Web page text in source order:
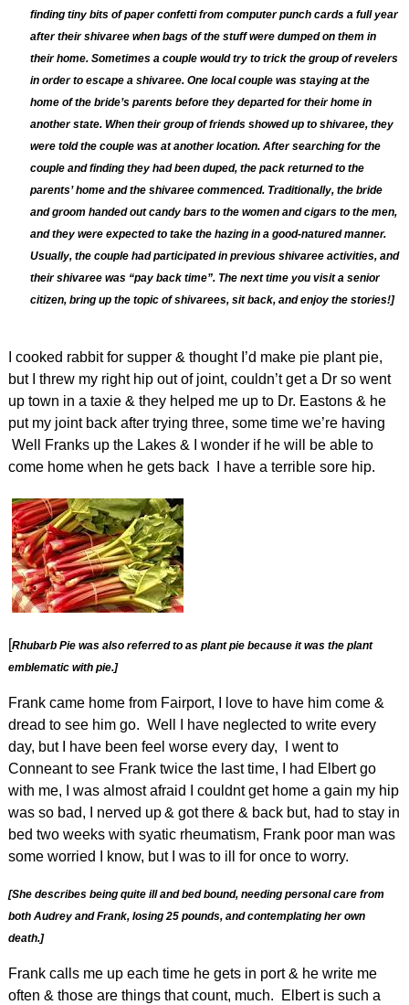
finding tiny bits of paper confetti from computer punch cards a full year
after their shivaree when bags of the stuff were dumped on them in
their home. Sometimes a couple would try to trick the group of revelers
in order to escape a shivaree. One local couple was staying at the
home of the bride’s parents before they departed for their home in
another state. When their group of friends showed up to shivaree, they
were told the couple was at another location. After searching for the
couple and finding they had been duped, the pack returned to the
parents’ home and the shivaree commenced. Traditionally, the bride
and groom handed out candy bars to the women and cigars to the men,
and they were expected to take the hazing in a good-natured manner.
Usually, the couple had participated in previous shivaree activities, and
their shivaree was “pay back time”. The next time you visit a senior
citizen, bring up the topic of shivarees, sit back, and enjoy the stories!]
I cooked rabbit for supper & thought I’d make pie plant pie,
but I threw my right hip out of joint, couldn’t get a Dr so went
up town in a taxie & they helped me up to Dr. Eastons & he
put my joint back after trying three, some time we’re having
Well Franks up the Lakes & I wonder if he will be able to
come home when he gets back I have a terrible sore hip.
[Rhubarb Pie was also referred to as plant pie because it was the plant
emblematic with pie.]
Frank came home from Fairport, I love to have him come &
dread to see him go. Well I have neglected to write every
day, but I have been feel worse every day, I went to
Conneant to see Frank twice the last time, I had Elbert go
with me, I was almost afraid I couldnt get home a gain my hip
was so bad, I nerved up& got there & back but, had to stay in
bed two weeks with syatic rheumatism, Frank poor man was
some worried I know, but I was to ill for once to worry.
[She describes being quite ill and bed bound, needing personal care from
both Audrey and Frank, losing 25 pounds, and contemplating her own
death.]
Frank calls me up each time he gets in port & he write me
often & those are things that count, much. Elbert is such a